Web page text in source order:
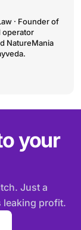
· Founder of
operator
NatureMania
your
Just a
leaking profit.